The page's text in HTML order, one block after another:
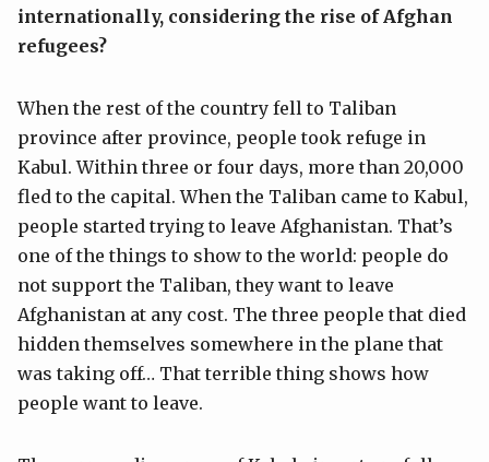
internationally, considering the rise of Afghan
refugees?
When the rest of the country fell to Taliban
province after province, people took refuge in
Kabul. Within three or four days, more than 20,000
fled to the capital. When the Taliban came to Kabul,
people started trying to leave Afghanistan. That’s
one of the things to show to the world: people do
not support the Taliban, they want to leave
Afghanistan at any cost. The three people that died
hidden themselves somewhere in the plane that
was taking off… That terrible thing shows how
people want to leave.